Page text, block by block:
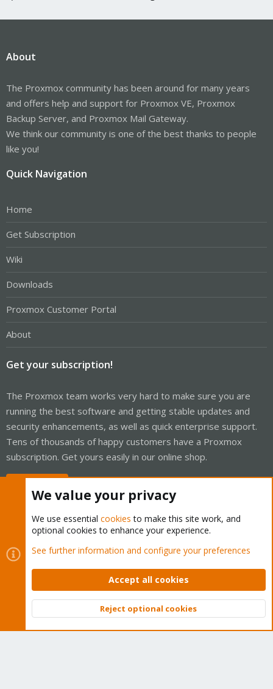
About
The Proxmox community has been around for many years
and offers help and support for Proxmox VE, Proxmox
Backup Server, and Proxmox Mail Gateway.
We think our community is one of the best thanks to people
like you!
Quick Navigation
Home
Get Subscription
Wiki
Downloads
Proxmox Customer Portal
About
Get your subscription!
The Proxmox team works very hard to make sure you are
running the best software and getting stable updates and
security enhancements, as well as quick enterprise support.
Tens of thousands of happy customers have a Proxmox
subscription. Get yours easily in our online shop.
Cookies
Proxmox Support Forum - Light Mode
Contact us
Terms and rules Privacy policy Help Home
Community platform by XenForo © 2010-2026 XenForo Ltd.
Top
We value your privacy
We use essential cookies to make this site work, and
optional cookies to enhance your experience.
See further information and configure your preferences
Accept all cookies
Reject optional cookies